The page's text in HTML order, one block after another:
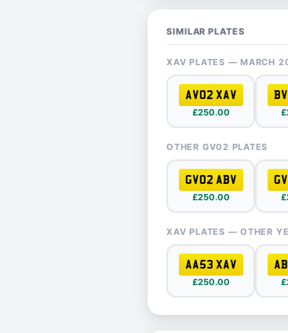
SIMILAR PLATES
XAV PLATES — MARCH
AV02 XAV
£250.00
OTHER GV02 PLATES
GV02 ABV
£250.00
XAV PLATES — OTHER
AA53 XAV
£250.00